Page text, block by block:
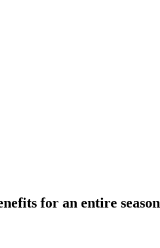
for an entire season